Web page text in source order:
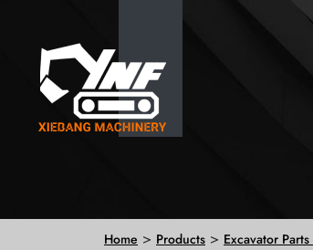
Home > Products > Excavator Parts